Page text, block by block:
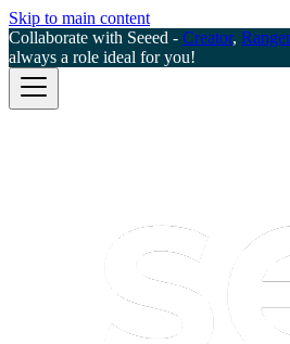
Skip to main content
Collaborate with Seeed - Creator, Ranger
always a role ideal for you!